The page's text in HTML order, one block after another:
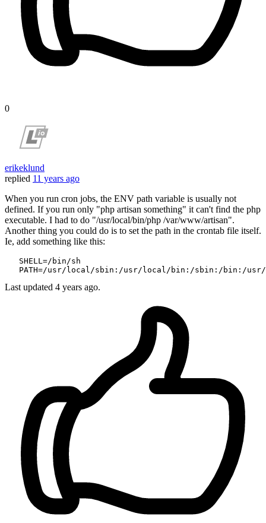
0
erikeklund
replied 11 years ago
When you run cron jobs, the ENV path variable is usually not
defined. If you run only "php artisan something" it can't find the php
executable. I had to do "/usr/local/bin/php /var/www/artisan".
Another thing you could do is to set the path in the crontab file itself.
Ie, add something like this:
SHELL=/bin/sh
PATH=/usr/local/sbin:/usr/local/bin :/sbin :/bin :/
Last updated 4 years ago.